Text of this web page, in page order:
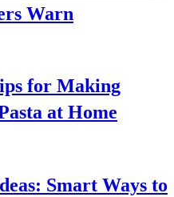
Warn
for Making
at Home
Smart Ways to